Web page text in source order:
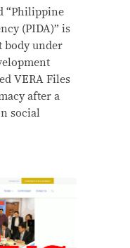
“Philippine
(PIDA)” is
body under
VERA Files
after a
social